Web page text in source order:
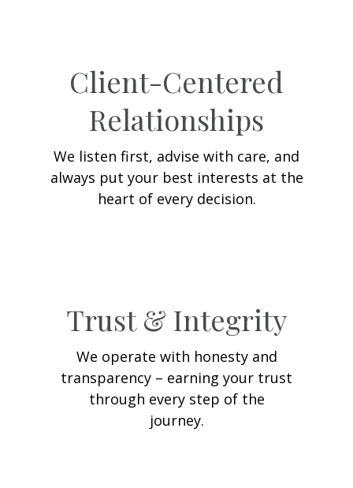
Client-Centered
Relationships
We listen first, advise with care, and
always put your best interests at the
heart of every decision.
Trust & Integrity
We operate with honesty and
transparency – earning your trust
through every step of the
journey.